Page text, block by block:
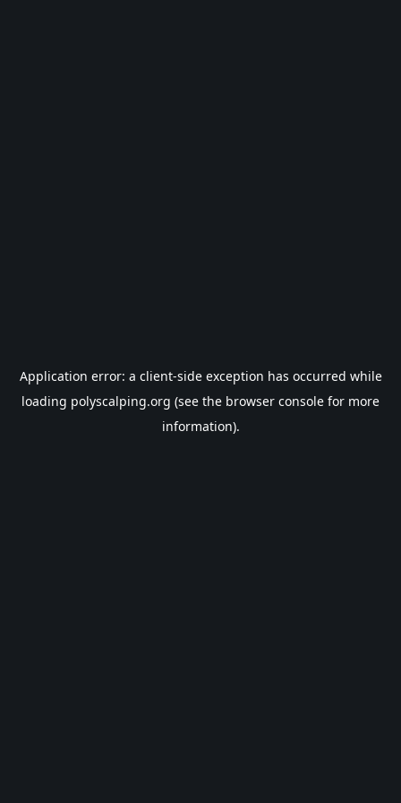
Application error: a client-side exception has occurred while
loading polyscalping.org (see the browser console for more
information).